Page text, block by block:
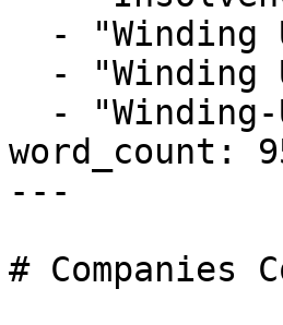
word_count:
---
# Companies